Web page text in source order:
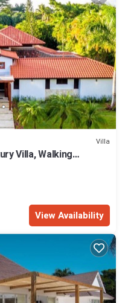
Villa
Villa, Walking
View Availability